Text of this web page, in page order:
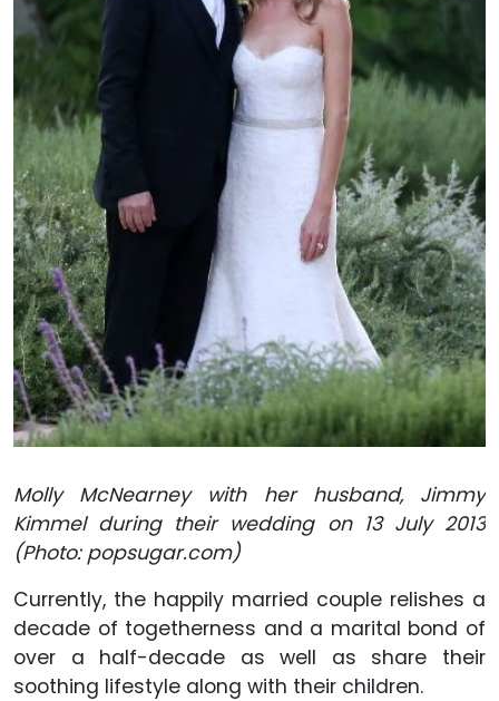
Molly McNearney with her husband, Jimmy
Kimmel during their wedding on 13 July 2013
(Photo: popsugar.com)
Currently, the happily married couple relishes a
decade of togetherness and a marital bond of
over a half-decade as well as share their
soothing lifestyle along with their children.